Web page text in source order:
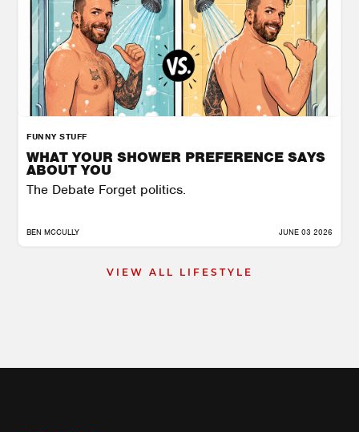
FUNNY STUFF
WHAT YOUR SHOWER PREFERENCE SAYS
ABOUT YOU
The Debate Forget politics.
BEN MCCULLY JUNE 03 2026
VIEW ALL LIFESTYLE